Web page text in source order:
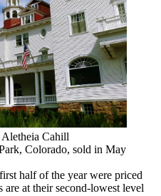
Cahill
Colorado, sold in May
half of the year were priced
at their second-lowest level